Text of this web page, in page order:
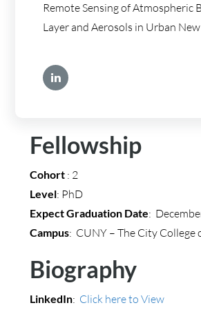
Remote Sensing of Atmospheric
Layer and Aerosols in Urban
Fellowship
Cohort: 2
Level: PhD
Expect Graduation Date:
Campus: CUNY – The City College
Biography
LinkedIn: Click here to View